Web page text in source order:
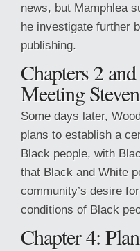
news, but Mamphlea
he investigate further
publishing.
Chapters 2
Meeting
Some days later,
plans to establish a
Black people, with
that Black and White
community’s desire
conditions of Black
Chapter 4: